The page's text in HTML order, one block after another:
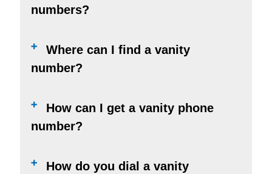
numbers?
Where can I find a vanity
number?
How can I get a vanity phone
number?
How do you dial a vanity